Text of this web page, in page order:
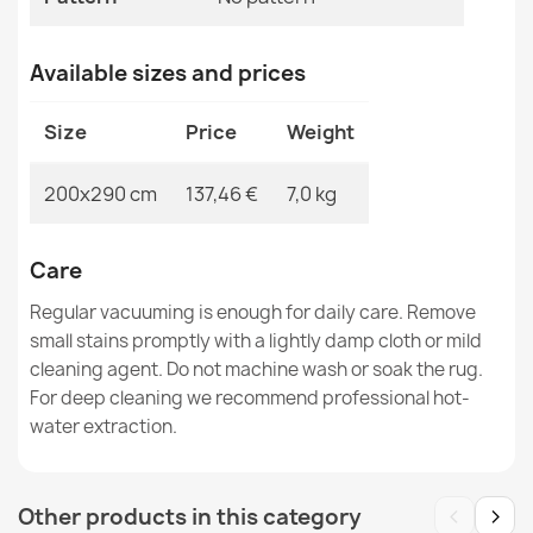
Rug TIMO 5979 CORD SISAL outdoor frame light gray -
2ND GRADE
TIMO round ROPE SISAL outdoor border white - 2ND
GRADE
€39.90
Available sizes and prices
Size Price Weight
200x290 cm 137,46 € 7,0 kg
Care
Regular vacuuming is enough for daily care. Remove
small stains promptly with a lightly damp cloth or mild
cleaning agent. Do not machine wash or soak the rug.
For deep cleaning we recommend professional hot-
water extraction.
Other products in this category ‹ ›